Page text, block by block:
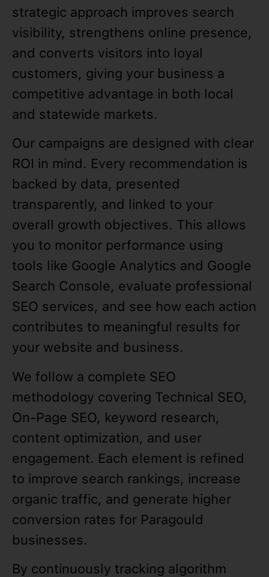
strategic approach improves search
visibility, strengthens online presence,
and converts visitors into loyal
customers, giving your business a
competitive advantage in both local
and statewide markets.
Our campaigns are designed with clear
ROI in mind. Every recommendation is
backed by data, presented
transparently, and linked to your
overall growth objectives. This allows
you to monitor performance using
tools like Google Analytics and Google
Search Console, evaluate professional
SEO services, and see how each action
contributes to meaningful results for
your website and business.
We follow a complete SEO
methodology covering Technical SEO,
On-Page SEO, keyword research,
content optimization, and user
engagement. Each element is refined
to improve search rankings, increase
organic traffic, and generate higher
conversion rates for Paragould
businesses.
By continuously tracking algorithm